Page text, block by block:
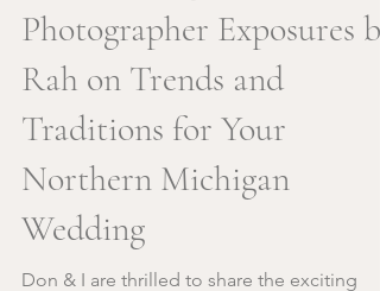
Traverse City
Photographer Exposures by
Rah on Trends and
Traditions for Your
Northern Michigan
Wedding